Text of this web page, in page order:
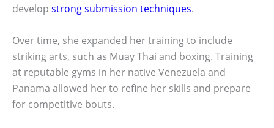
develop strong submission techniques.
Over time, she expanded her training to include
striking arts, such as Muay Thai and boxing. Training
at reputable gyms in her native Venezuela and
Panama allowed her to refine her skills and prepare
for competitive bouts.